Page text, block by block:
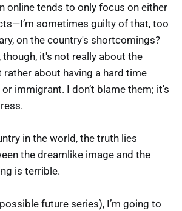
online tends to only focus on either
sometimes guilty of that, too
on the country's shortcomings?
it's not really about the
about having a hard time
immigrant. I don’t blame them; it's
in the world, the truth lies
the dreamlike image and the
is terrible.
future series), I’m going to